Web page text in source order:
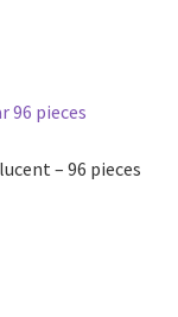
– 96 pieces